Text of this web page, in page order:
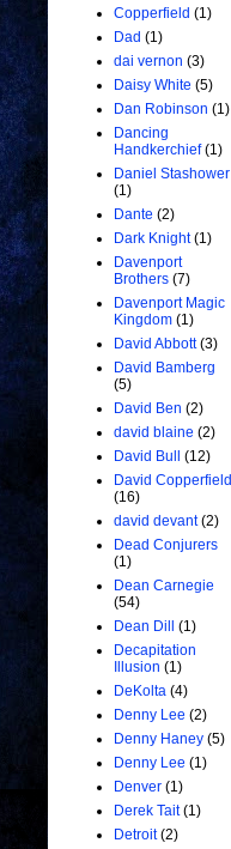
Copperfield (1)
Dad (1)
dai vernon (3)
Daisy White (5)
Dan Robinson (1)
Dancing
Handkerchief (1)
Daniel Stashower
(1)
Dante (2)
Dark Knight (1)
Davenport
Brothers (7)
Davenport Magic
Kingdom (1)
David Abbott (3)
David Bamberg
(5)
David Ben (2)
david blaine (2)
David Bull
(12)
David Copperfield
(16)
david devant (2)
Dead Conjurers
(1)
Dean Carnegie
(54)
Dean Dill
(1)
Decapitation
Illusion (1)
DeKolta (4)
Denny Lee (2)
Denny Haney (5)
Denny Lee (1)
Denver (1)
Derek Tait (1)
Detroit (2)